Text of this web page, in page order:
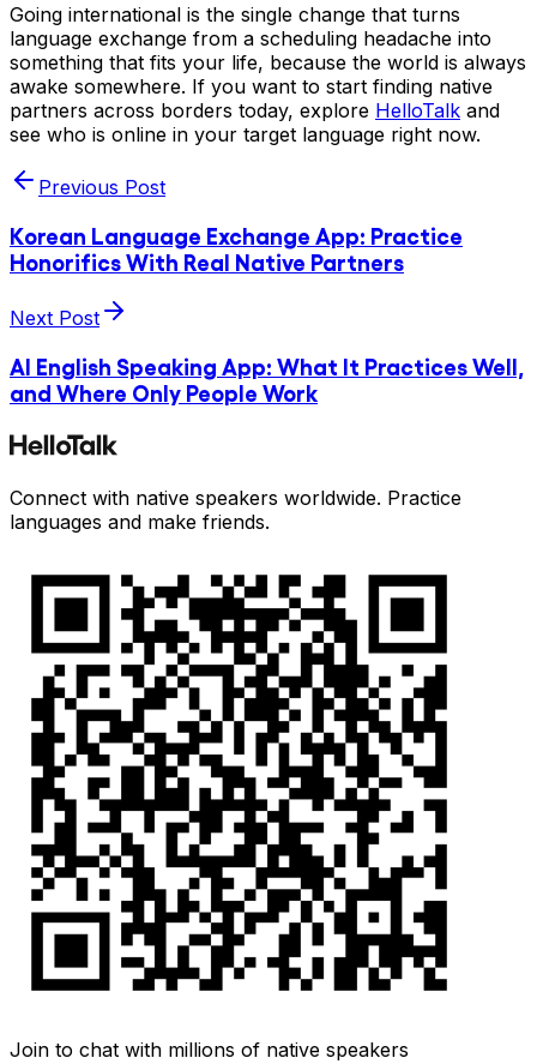
Going international is the single change that turns
language exchange from a scheduling headache into
something that fits your life, because the world is always
awake somewhere. If you want to start finding native
partners across borders today, explore HelloTalk and
see who is online in your target language right now.
Previous Post
Korean Language Exchange App: Practice
Honorifics With Real Native Partners
Next Post
AI English Speaking App: What It Practices Well,
and Where Only People Work
Connect with native speakers worldwide. Practice
languages and make friends.
Join to chat with millions of native speakers